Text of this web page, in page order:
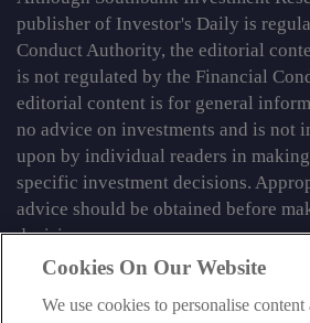
publisher of Investor's Daily is
Conduct Authority, the editorial
is not regulated by the Financial
editorial content is for general
no advice on investments and is not
upon by individual readers in
specific investment decisions.
advice should be obtained before
decision.
From time to time we may tell you
services published by Southbank
Cookies On Our Website
We use cookies to personalise content